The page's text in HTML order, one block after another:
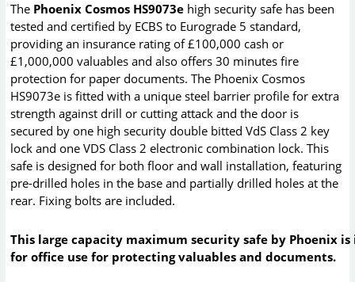
The Phoenix Cosmos HS9073e high security safe has been
tested and certified by ECBS to Eurograde 5 standard,
providing an insurance rating of £100,000 cash or
£1,000,000 valuables and also offers 30 minutes fire
protection for paper documents. The Phoenix Cosmos
HS9073e is fitted with a unique steel barrier profile for extra
strength against drill or cutting attack and the door is
secured by one high security double bitted VdS Class 2 key
lock and one VDS Class 2 electronic combination lock. This
safe is designed for both floor and wall installation, featuring
pre-drilled holes in the base and partially drilled holes at the
rear. Fixing bolts are included.
This large capacity maximum security safe by Phoenix is
for office use for protecting valuables and documents.